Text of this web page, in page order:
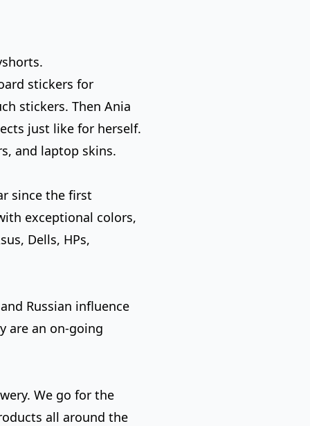
stickers for
stickers. Then Ania
just like for herself.
and laptop skins.
since the first
exceptional colors,
Dells, HPs,
Russian influence
are an on-going
We go for the
all around the